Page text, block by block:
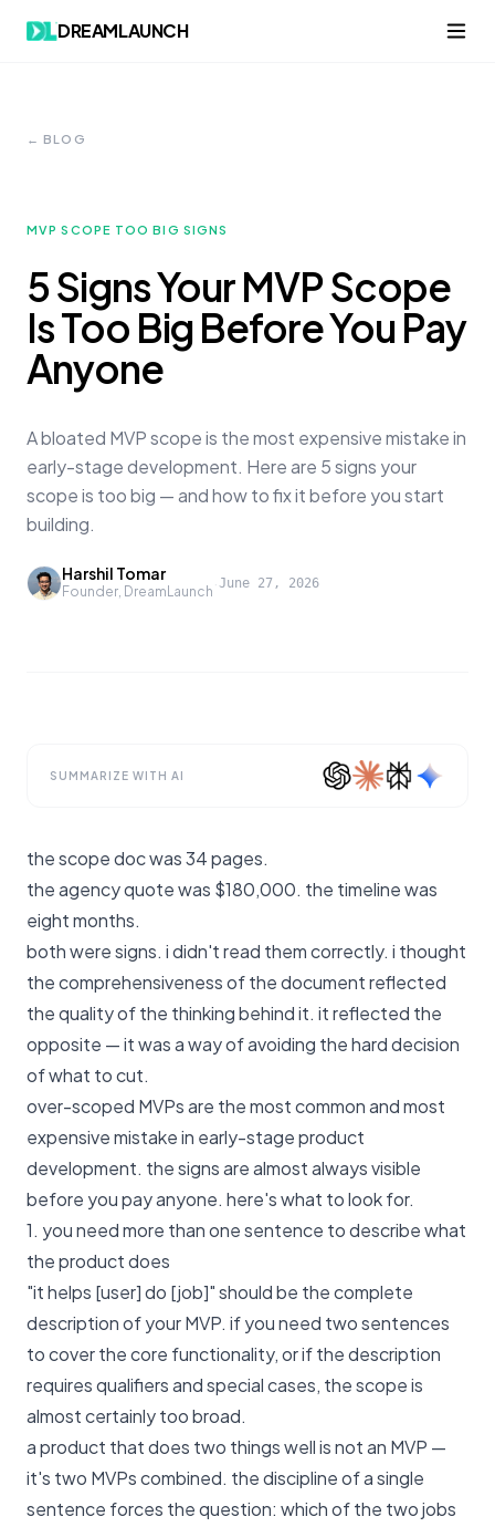
DREAMLAUNCH
← BLOG
MVP SCOPE TOO BIG SIGNS
5 Signs Your MVP Scope
Is Too Big Before You Pay
Anyone
A bloated MVP scope is the most expensive mistake in
early-stage development. Here are 5 signs your
scope is too big — and how to fix it before you start
building.
Harshil Tomar
Founder, DreamLaunch ·June 27, 2026
SUMMARIZE WITH AI
the scope doc was 34 pages.
the agency quote was $180,000. the timeline was
eight months.
both were signs. i didn't read them correctly. i thought
the comprehensiveness of the document reflected
the quality of the thinking behind it. it reflected the
opposite — it was a way of avoiding the hard decision
of what to cut.
over-scoped MVPs are the most common and most
expensive mistake in early-stage product
development. the signs are almost always visible
before you pay anyone. here's what to look for.
1. you need more than one sentence to describe what
the product does
"it helps [user] do [job]" should be the complete
description of your MVP. if you need two sentences
to cover the core functionality, or if the description
requires qualifiers and special cases, the scope is
almost certainly too broad.
a product that does two things well is not an MVP —
it's two MVPs combined. the discipline of a single
sentence forces the question: which of the two jobs